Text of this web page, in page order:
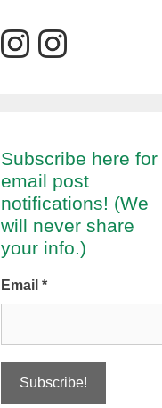
Subscribe here for
email post
notifications! (We
will never share
your info.)
Email *